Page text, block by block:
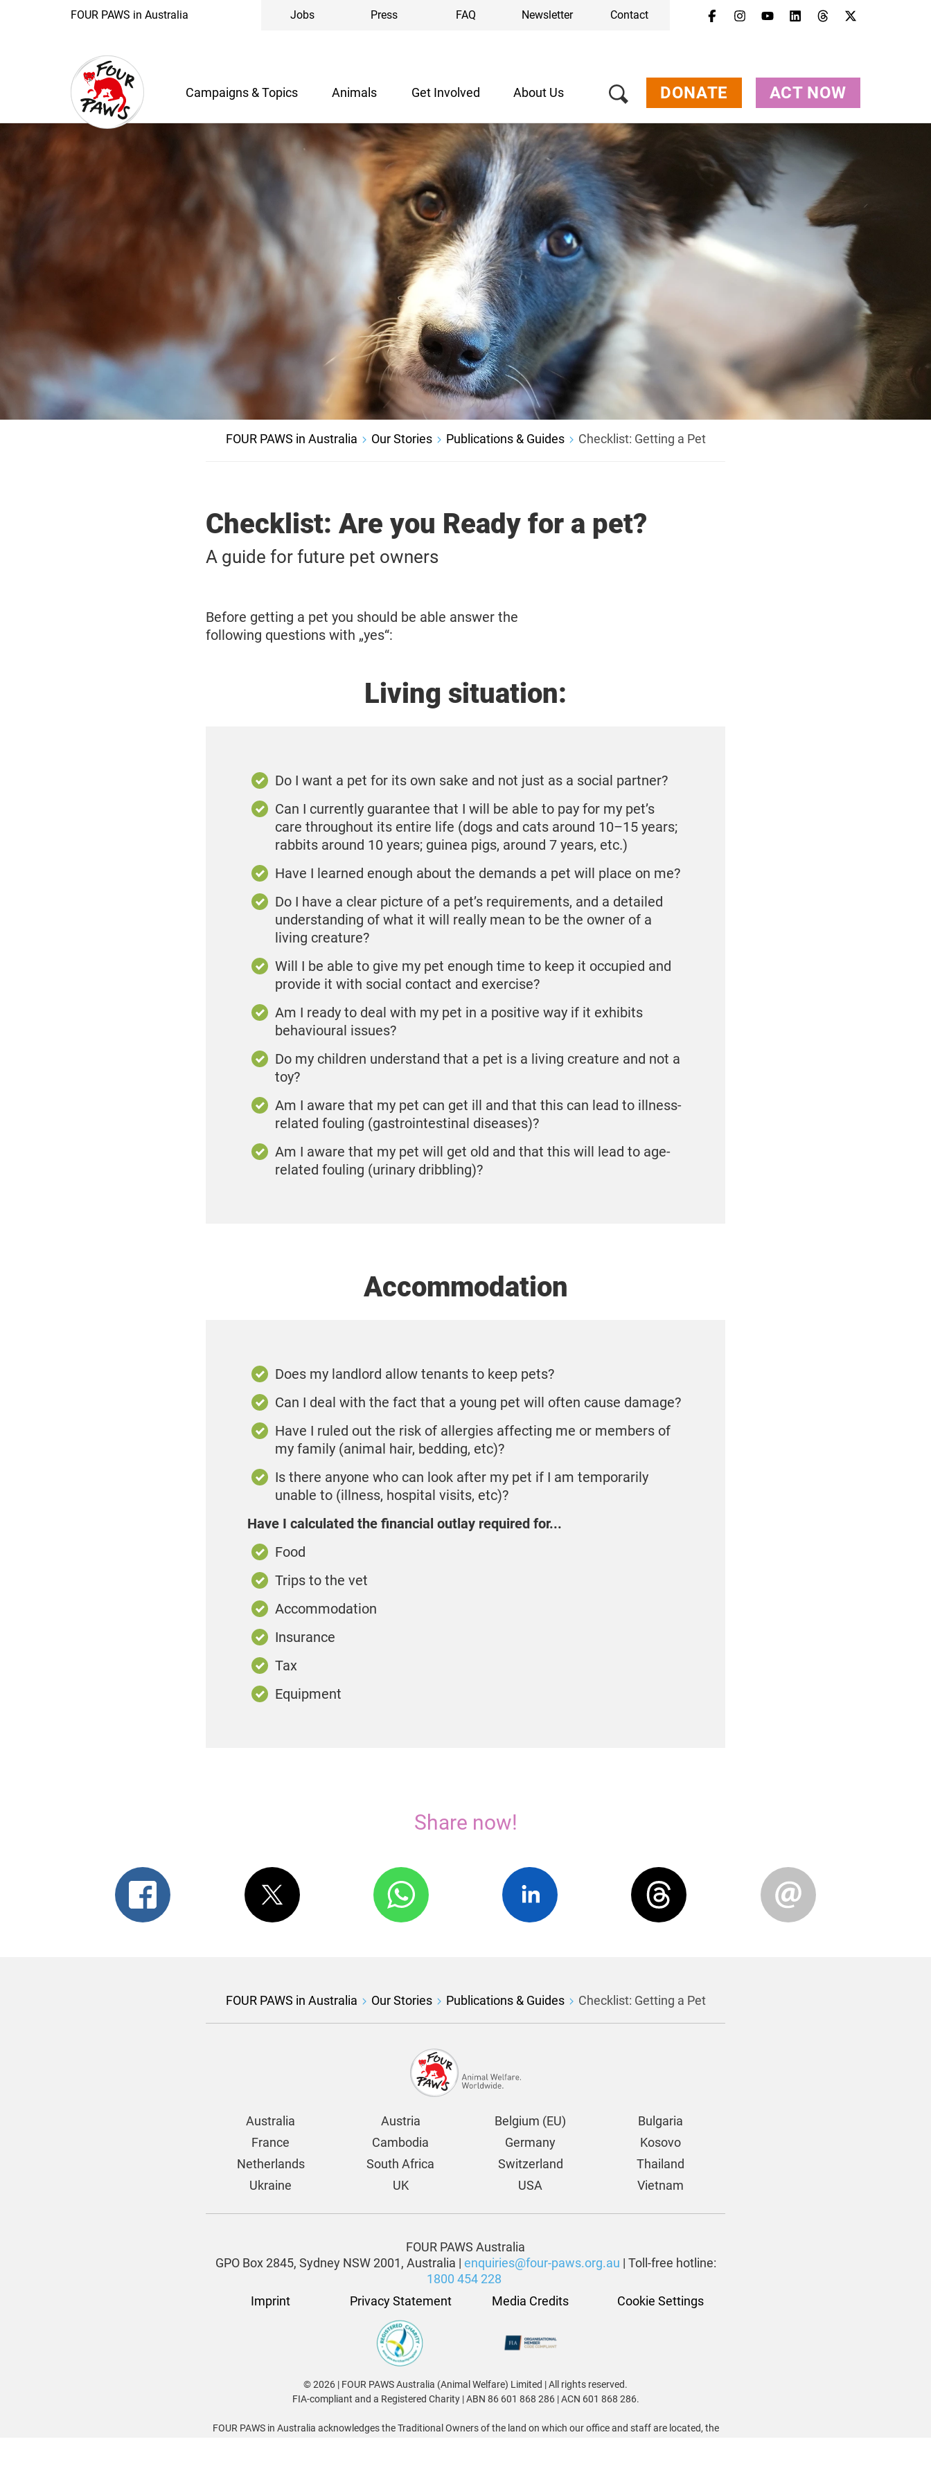
FOUR PAWS in Australia Jobs Press FAQ Newsletter Contact
Campaigns & Topics Animals Get Involved About Us DONATE ACT NOW
FOUR PAWS in Australia Our Stories Publications & Guides Checklist: Getting a Pet
Checklist: Are you Ready for a pet?
A guide for future pet owners
Before getting a pet you should be able answer the
following questions with „yes“:
Living situation:
Do I want a pet for its own sake and not just as a social partner?
Can I currently guarantee that I will be able to pay for my pet’s
care throughout its entire life (dogs and cats around 10–15 years;
rabbits around 10 years; guinea pigs, around 7 years, etc.)
Have I learned enough about the demands a pet will place on me?
Do I have a clear picture of a pet’s requirements, and a detailed
understanding of what it will really mean to be the owner of a
living creature?
Will I be able to give my pet enough time to keep it occupied and
provide it with social contact and exercise?
Am I ready to deal with my pet in a positive way if it exhibits
behavioural issues?
Do my children understand that a pet is a living creature and not a
toy?
Am I aware that my pet can get ill and that this can lead to illness-
related fouling (gastrointestinal diseases)?
Am I aware that my pet will get old and that this will lead to age-
related fouling (urinary dribbling)?
Accommodation
Does my landlord allow tenants to keep pets?
Can I deal with the fact that a young pet will often cause damage?
Have I ruled out the risk of allergies affecting me or members of
my family (animal hair, bedding, etc)?
Is there anyone who can look after my pet if I am temporarily
unable to (illness, hospital visits, etc)?
Have I calculated the financial outlay required for...
Food
Trips to the vet
Accommodation
Insurance
Tax
Equipment
Share now!
FOUR PAWS in Australia Our Stories Publications & Guides Checklist: Getting a Pet
Australia Austria Belgium (EU)
Bulgaria
France
Cambodia Germany
Kosovo
Netherlands
South Africa Switzerland
Thailand
Ukraine
UK USA Vietnam
FOUR PAWS Australia
GPO Box 2845, Sydney NSW 2001, Australia | enquiries@four-paws.org.au | Toll-free hotline:
1800 454 228
Imprint
Privacy Statement Media Credits Cookie Settings
© 2026 | FOUR PAWS Australia (Animal Welfare) Limited | All rights reserved.
FIA-compliant and a Registered Charity | ABN 86 601 868 286 | ACN 601 868 286.
FOUR PAWS in Australia acknowledges the Traditional Owners of the land on which our office and staff are located, the